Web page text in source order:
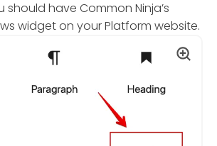
should have Common Ninja’s
widget on your Platform website.